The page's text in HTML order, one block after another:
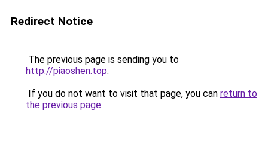
Redirect Notice
The previous page is sending you to
http://piaoshen.top.
If you do not want to visit that page, you can return to
the previous page.